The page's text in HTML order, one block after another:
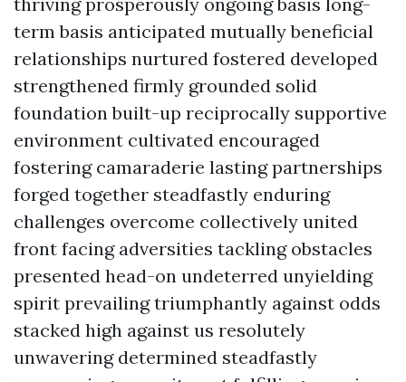
term basis anticipated mutually beneficial
relationships nurtured fostered developed
strengthened firmly grounded solid
foundation built-up reciprocally supportive
environment cultivated encouraged
fostering camaraderie lasting partnerships
forged together steadfastly enduring
challenges overcome collectively united
front facing adversities tackling obstacles
presented head-on undeterred unyielding
spirit prevailing triumphantly against odds
stacked high against us resolutely
unwavering determined steadfastly